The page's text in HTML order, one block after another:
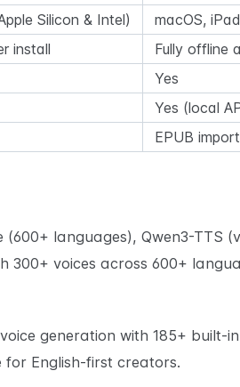
Silicon & Intel)
macOS,
install
Fully offline
Yes
Yes (local
EPUB
(600+ languages), Qwen3-TTS
300+ voices across 600+
generation with 185+ built-
for English-first creators.